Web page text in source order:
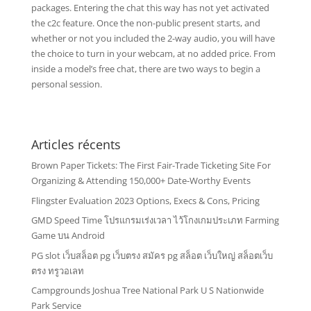
packages. Entering the chat this way has not yet activated
the c2c feature. Once the non-public present starts, and
whether or not you included the 2-way audio, you will have
the choice to turn in your webcam, at no added price. From
inside a model’s free chat, there are two ways to begin a
personal session.
Articles récents
Brown Paper Tickets: The First Fair-Trade Ticketing Site For
Organizing & Attending 150,000+ Date-Worthy Events
Flingster Evaluation 2023 Options, Execs & Cons, Pricing
GMD Speed Time โปรแกรมเร่งเวลา ไว้โกงเกมประเภท Farming
Game บน Android
PG slot เว็บสล็อต pg เว็บตรง สมัคร pg สล็อต เว็บใหญ่ สล็อตเว็บ
ตรง ทรูวอเลท
Campgrounds Joshua Tree National Park U S Nationwide
Park Service